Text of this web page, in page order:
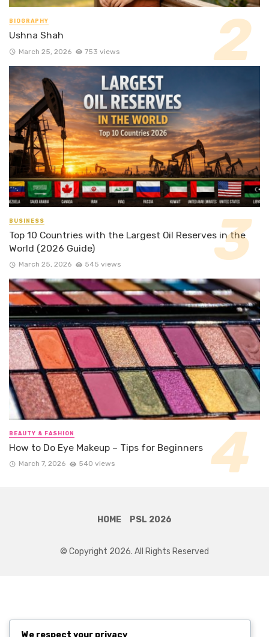
BIOGRAPHY
Ushna Shah
March 25, 2026 753 views
BUSINESS
Top 10 Countries with the Largest Oil Reserves in the
World (2026 Guide)
March 25, 2026 545 views
BEAUTY & FASHION
How to Do Eye Makeup – Tips for Beginners
March 7, 2026 540 views
HOME PSL 2026
© Copyright 2026. All Rights Reserved